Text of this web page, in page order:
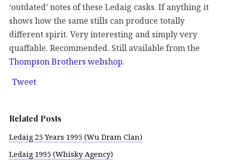
‘outdated’ notes of these Ledaig casks. If anything it
shows how the same stills can produce totally
different spirit. Very interesting and simply very
quaffable. Recommended. Still available from the
Thompson Brothers webshop.
Tweet
Related Posts
Ledaig 25 Years 1995 (Wu Dram Clan)
Ledaig 1995 (Whisky Agency)